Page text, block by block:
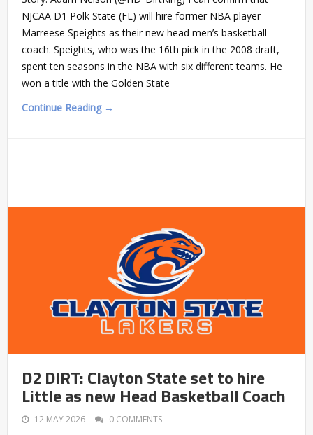
NJCAA D1 Polk State (FL) will hire former NBA player
Marreese Speights as their new head men’s basketball
coach. Speights, who was the 16th pick in the 2008 draft,
spent ten seasons in the NBA with six different teams. He
won a title with the Golden State
Continue Reading →
D2 DIRT: Clayton State set to hire
Little as new Head Basketball Coach
12 MAY 2026 0 COMMENTS